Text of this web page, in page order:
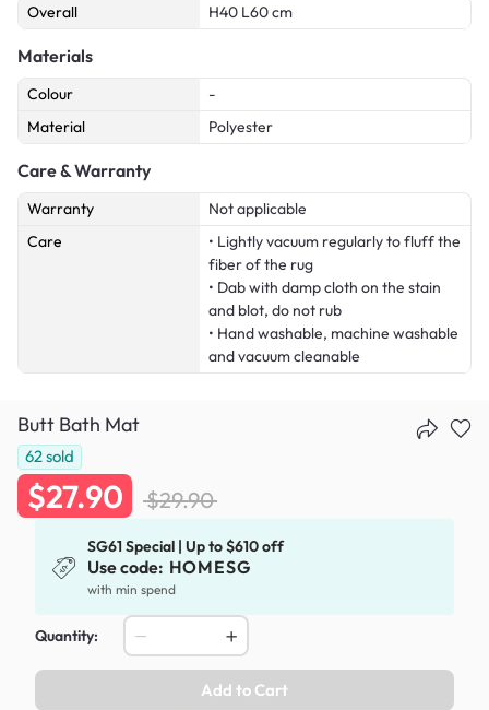
Overall H40 L60 cm
Materials
Colour
-
Material
Polyester
Care & Warranty
Warranty
Not applicable
Care
• Lightly vacuum regularly to fluff the
fiber of the rug
• Dab with damp cloth on the stain
and blot, do not rub
• Hand washable, machine washable
and vacuum cleanable
Butt Bath Mat
62sold
$27.90 $29.90
SG61 Special | Up to $610 off
Use code: HOMESG
with min spend
Quantity:
Add to Cart